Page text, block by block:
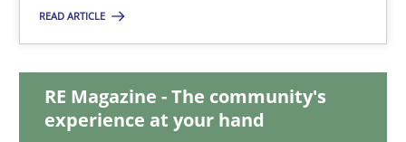
READ ARTICLE
RE Magazine - The community's
experience at your hand
21 minutes
Why Your Agile Organization Needs a High-